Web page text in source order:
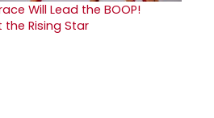
Will Lead the BOOP!
Rising Star